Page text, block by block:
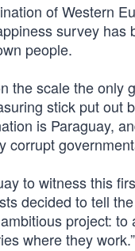
of Western
survey
people.
the scale the only
stick put out
is Paraguay,
corrupt
to witness this
decided to tell
project:
where they work.”